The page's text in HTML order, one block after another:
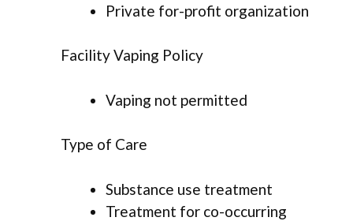
Private for-profit organization
Facility Vaping Policy
Vaping not permitted
Type of Care
Substance use treatment
Treatment for co-occurring